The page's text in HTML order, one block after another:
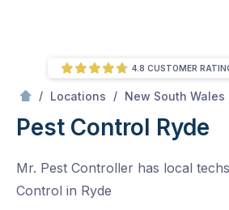
/ Locations / New South Wales
Pest Control Ryde
Mr. Pest Controller has local
Control in Ryde
4.8 CUSTOMER